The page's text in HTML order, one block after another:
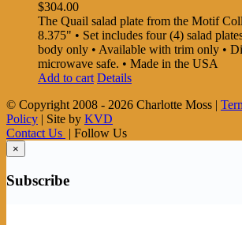
$304.00
The Quail salad plate from the Motif
8.375" • Set includes four (4) salad
body only • Available with trim only •
microwave safe. • Made in the USA
Add to cart Details
© Copyright 2008 - 2026 Charlotte Moss |
Policy | Site by KVD
Contact Us | Follow Us
×
Subscribe